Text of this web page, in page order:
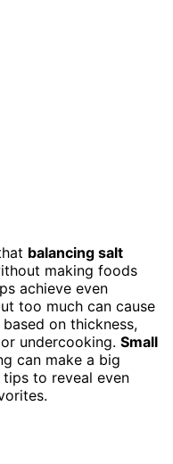
balancing salt
making foods
achieve even
too much can cause
on thickness,
undercooking. Small
can make a big
to reveal even